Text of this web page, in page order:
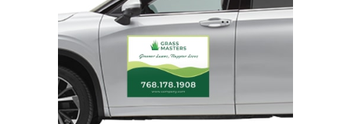
Customize